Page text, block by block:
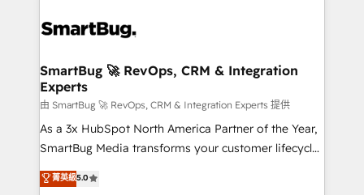
accreditations
stalling growth. Fix your ICP, Math, and Story to stop
Scalable Architecture: Zero-technical-debt setup
across all Hubs, validated by our 7 HubSpot
Accreditations. AI-Powered RevOps: Breeze AI,
custom AI agents, and high-integrity migrations for
total reporting clarity. Security & Compliance: SOC 2
security. 🏆 Why Bluleadz? GTM OS Partner | 16+
SmartBug 🚀 RevOps, CRM & Integration
Experts
由 SmartBug 🚀 RevOps, CRM & Integration Experts 提供
As a 3x HubSpot North America Partner of the Year,
SmartBug Media transforms your customer lifecycle
into a revenue engine. Our unified ecosystem
includes specialized divisions Globalia (AI &
菁英級5.0